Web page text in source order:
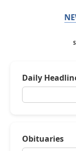
Daily
Obituaries